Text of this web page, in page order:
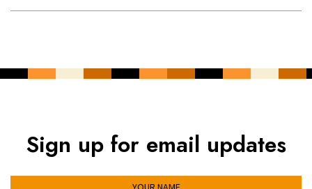
Sign up for email updates